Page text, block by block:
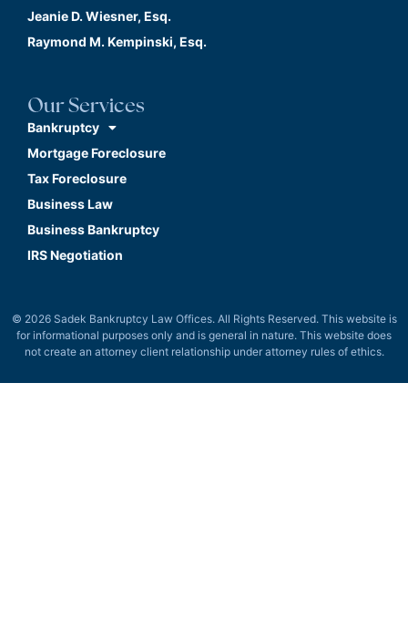
Jeanie D. Wiesner, Esq.
Raymond M. Kempinski, Esq.
Our Services
Bankruptcy
Mortgage Foreclosure
Tax Foreclosure
Business Law
Business Bankruptcy
IRS Negotiation
© 2026 Sadek Bankruptcy Law Offices. All Rights Reserved. This website is
for informational purposes only and is general in nature. This website does
not create an attorney client relationship under attorney rules of ethics.